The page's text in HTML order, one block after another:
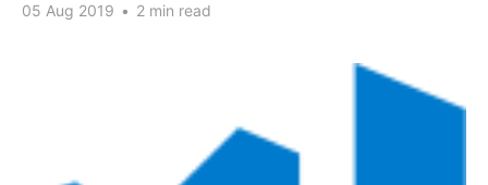
05 Aug 2019 • 2 min read